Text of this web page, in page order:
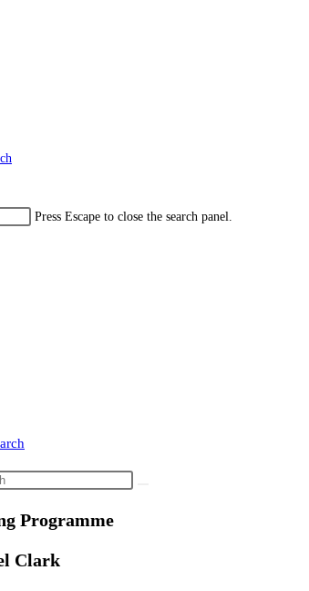
Press Escape to close the search panel.
Programme
Clark